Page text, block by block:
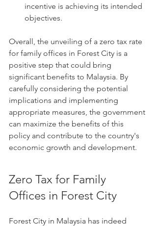
incentive is achieving its intended
objectives.
Overall, the unveiling of a zero tax rate
for family offices in Forest City is a
positive step that could bring
significant benefits to Malaysia. By
carefully considering the potential
implications and implementing
appropriate measures, the government
can maximize the benefits of this
policy and contribute to the country's
economic growth and development.
Zero Tax for Family
Offices in Forest City
Forest City in Malaysia has indeed